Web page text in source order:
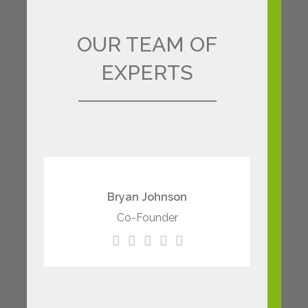
OUR TEAM OF
EXPERTS
impenetrable foliage of
my trees.
Bryan Johnson
Co-Founder